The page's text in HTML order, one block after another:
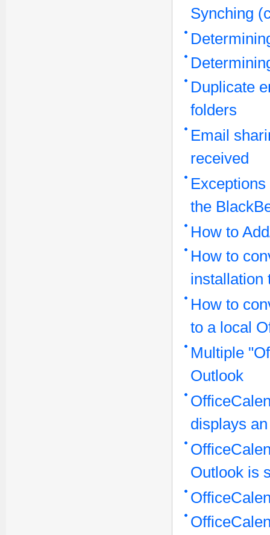
Synching
Duplicate
folders
Email
received
the
How to
How to
installation
How to
to a local
Multiple
Outlook
displays
Outlook is